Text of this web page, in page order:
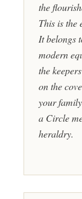
the
This is the
It belongs
modern
the
on the
your
a Circle
heraldry.